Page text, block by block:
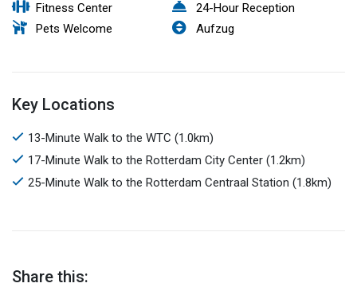
Fitness Center
24-Hour Reception
Pets Welcome
Aufzug
Key Locations
13-Minute Walk to the WTC (1.0km)
17-Minute Walk to the Rotterdam City Center (1.2km)
25-Minute Walk to the Rotterdam Centraal Station (1.8km)
Share this: